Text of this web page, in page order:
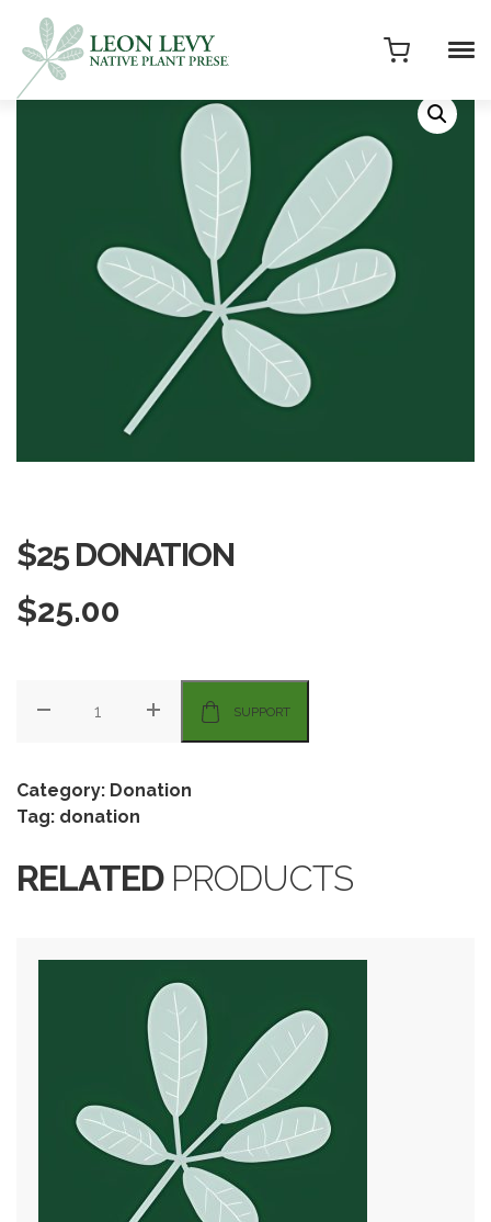
$25 DONATION
$25.00
SUPPORT
Category: Donation
Tag: donation
RELATED PRODUCTS